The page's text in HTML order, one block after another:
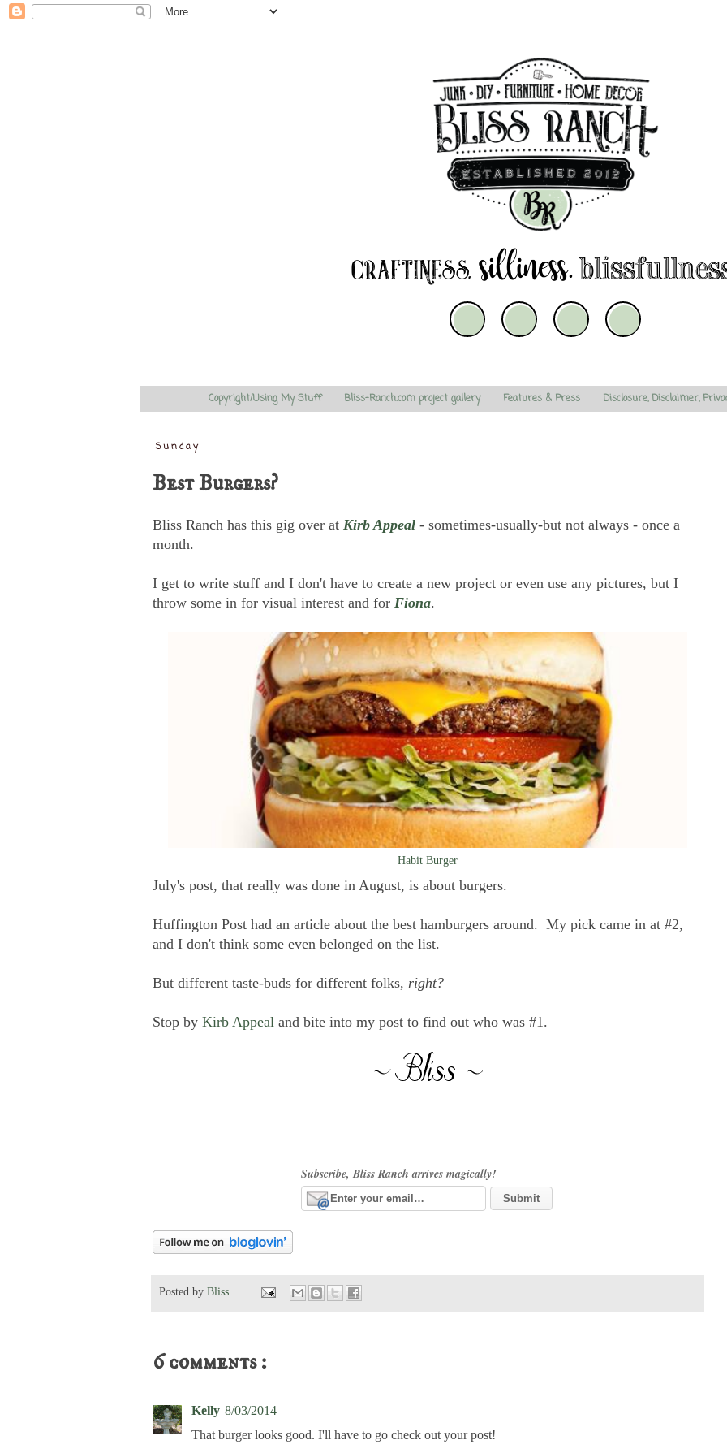
Copyright/Using My Stuff Bliss-Ranch.com project gallery Features & Press Disclosure, Disclaimer,
Sunday
Best Burgers?
Bliss Ranch has this gig over at Kirb Appeal - sometimes-usually-but not always - once a
month.
I get to write stuff and I don't have to create a new project or even use any pictures, but I
throw some in for visual interest and for Fiona.
Habit Burger
July's post, that really was done in August, is about burgers.
Huffington Post had an article about the best hamburgers around. My pick came in at #2,
and I don't think some even belonged on the list.
But different taste-buds for different folks, right?
Stop by Kirb Appeal and bite into my post to find out who was #1.
Subscribe, Bliss Ranch arrives magically!
Posted by Bliss
6 comments :
Kelly 8/03/2014
That burger looks good. I'll have to go check out your post!